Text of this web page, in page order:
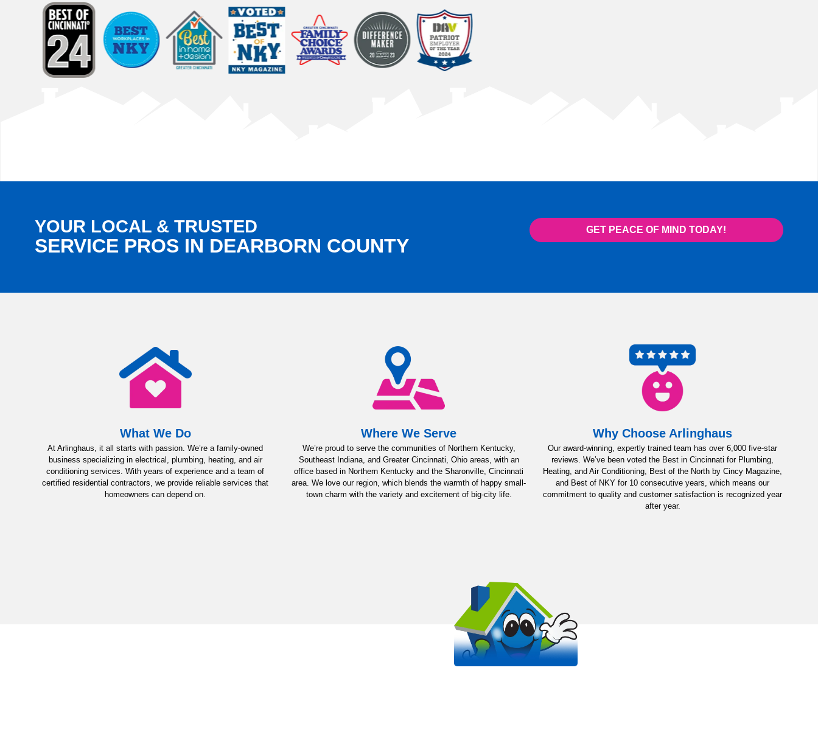
YOUR LOCAL & TRUSTED
SERVICE PROS IN DEARBORN COUNTY
GET PEACE OF MIND TODAY!
What We Do
At Arlinghaus, it all starts with passion. We’re a family-owned
business specializing in electrical, plumbing, heating, and air
conditioning services. With years of experience and a team of
certified residential contractors, we provide reliable services that
homeowners can depend on.
Where We Serve
We’re proud to serve the communities of Northern Kentucky,
Southeast Indiana, and Greater Cincinnati, Ohio areas, with an
office based in Northern Kentucky and the Sharonville, Cincinnati
area. We love our region, which blends the warmth of happy small-
town charm with the variety and excitement of big-city life.
Why Choose Arlinghaus
Our award-winning, expertly trained team has over 6,000 five-star
reviews. We’ve been voted the Best in Cincinnati for Plumbing,
Heating, and Air Conditioning, Best of the North by Cincy Magazine,
and Best of NKY for 10 consecutive years, which means our
commitment to quality and customer satisfaction is recognized year
after year.